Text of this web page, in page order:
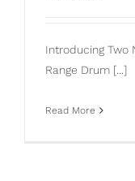
Introducing Two
Range Drum [...]
Read More